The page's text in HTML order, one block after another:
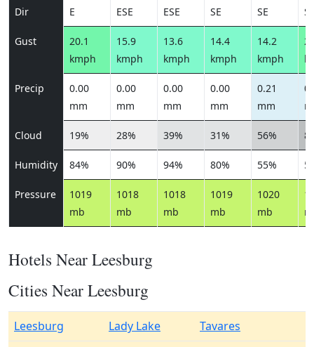
Dir E ESE ESE SE SE
Gust
20.1
kmph
15.9
kmph
13.6
kmph
14.4
kmph
14.2
kmph
Precip
0.00
mm
0.00
mm
0.00
mm
0.00
mm
0.21
mm
Cloud 19% 28% 39% 31% 56%
Humidity 84% 90% 94% 80% 55%
Pressure
1019
mb
1018
mb
1018
mb
1019
mb
1020
mb
Hotels Near Leesburg
Cities Near Leesburg
Leesburg Lady Lake
Tavares